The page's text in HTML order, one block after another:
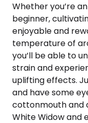
Whether you’re
beginner,
enjoyable and
temperature of
you’ll be able to
strain and
uplifting effects.
and have some
cottonmouth and
White Widow and